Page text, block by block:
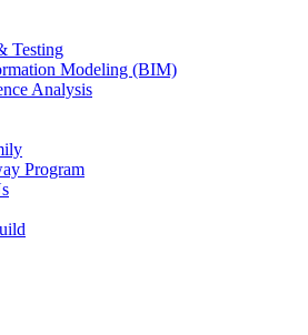
Testing
Modeling (BIM)
Analysis
Program